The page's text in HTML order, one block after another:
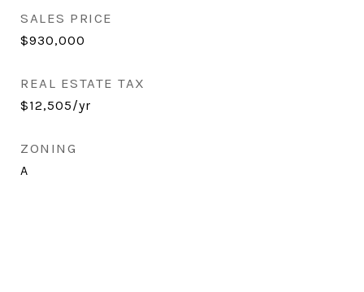
SALES PRICE
$930,000
REAL ESTATE TAX
$12,505/yr
ZONING
A